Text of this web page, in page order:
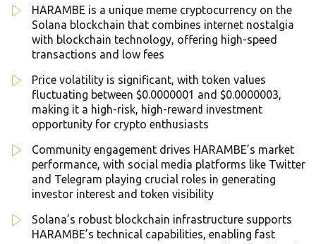
HARAMBE is a unique meme cryptocurrency on the
Solana blockchain that combines internet nostalgia
with blockchain technology, offering high-speed
transactions and low fees
Price volatility is significant, with token values
fluctuating between $0.0000001 and $0.0000003,
making it a high-risk, high-reward investment
opportunity for crypto enthusiasts
Community engagement drives HARAMBE’s market
performance, with social media platforms like Twitter
and Telegram playing crucial roles in generating
investor interest and token visibility
Solana’s robust blockchain infrastructure supports
HARAMBE’s technical capabilities, enabling fast